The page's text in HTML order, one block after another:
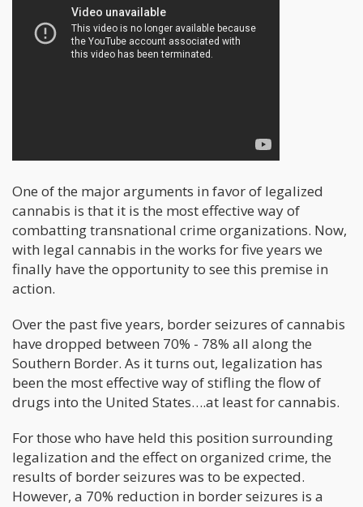
One of the major arguments in favor of legalized
cannabis is that it is the most effective way of
combatting transnational crime organizations. Now,
with legal cannabis in the works for five years we
finally have the opportunity to see this premise in
action.
Over the past five years, border seizures of cannabis
have dropped between 70% - 78% all along the
Southern Border. As it turns out, legalization has
been the most effective way of stifling the flow of
drugs into the United States….at least for cannabis.
For those who have held this position surrounding
legalization and the effect on organized crime, the
results of border seizures was to be expected.
However, a 70% reduction in border seizures is a